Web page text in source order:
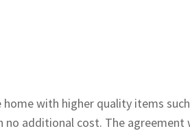
with higher quality items
no additional cost. The